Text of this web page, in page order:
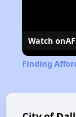
Watch on
Finding